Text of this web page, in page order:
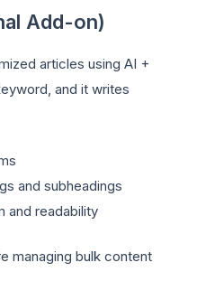
Add-on)
articles using AI +
and it writes
and subheadings
and readability
managing bulk content